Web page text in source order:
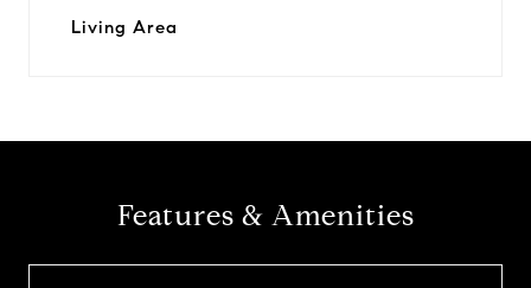
Living Area
Features & Amenities